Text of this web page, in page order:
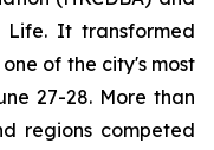
Life. It transformed
of the city's most
27-28. More than
regions competed